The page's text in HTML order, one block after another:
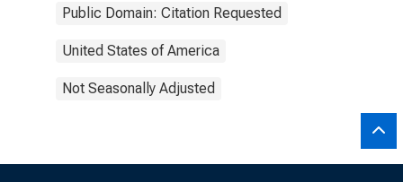
Public Domain: Citation Requested
United States of America
Not Seasonally Adjusted